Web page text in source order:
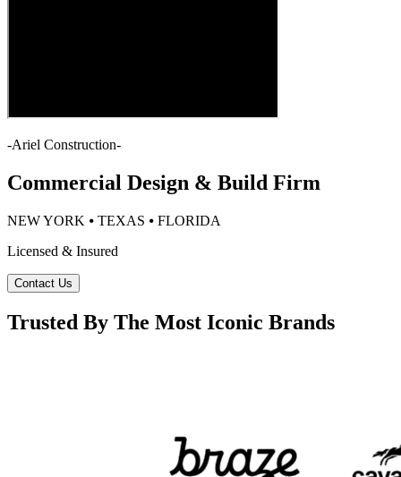
-Ariel Construction-
Commercial Design & Build Firm
NEW YORK ⦁ TEXAS ⦁ FLORIDA
Licensed & Insured
Contact Us
Trusted By The Most Iconic Brands